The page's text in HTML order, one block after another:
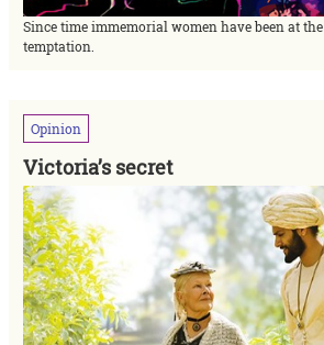
Since time immemorial women have been at
temptation.
Opinion
Victoria’s secret